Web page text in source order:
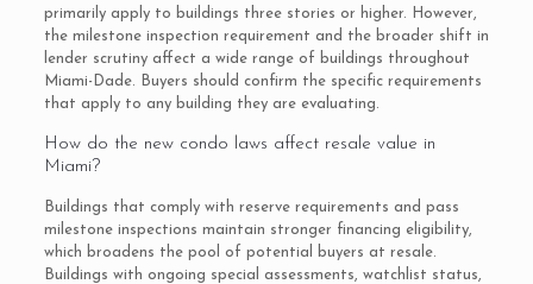
primarily apply to buildings three stories or higher. However,
the milestone inspection requirement and the broader shift in
lender scrutiny affect a wide range of buildings throughout
Miami-Dade. Buyers should confirm the specific requirements
that apply to any building they are evaluating.
How do the new condo laws affect resale value in
Miami?
Buildings that comply with reserve requirements and pass
milestone inspections maintain stronger financing eligibility,
which broadens the pool of potential buyers at resale.
Buildings with ongoing special assessments, watchlist status,